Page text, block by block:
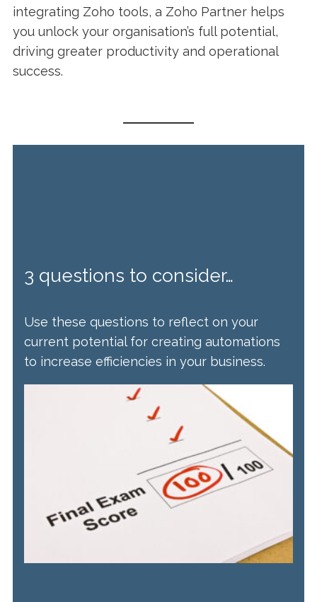
integrating Zoho tools, a Zoho Partner helps
you unlock your organisation’s full potential,
driving greater productivity and operational
success.
3 questions to consider…
Use these questions to reflect on your
current potential for creating automations
to increase efficiencies in your business.